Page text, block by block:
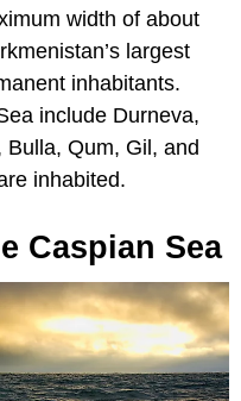
width of about
largest
inhabitants.
include Durneva,
Qum, Gil, and
inhabited.
Caspian Sea